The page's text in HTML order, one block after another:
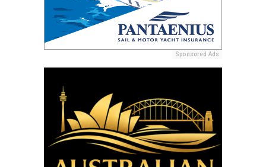
Sponsored Ads